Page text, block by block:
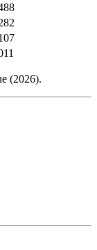
(2026).